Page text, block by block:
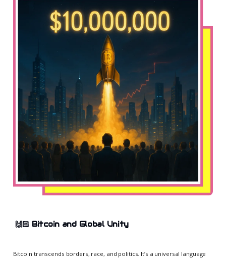
🙌🏻 Bitcoin and Global Unity
Bitcoin transcends borders, race, and politics. It’s a universal language